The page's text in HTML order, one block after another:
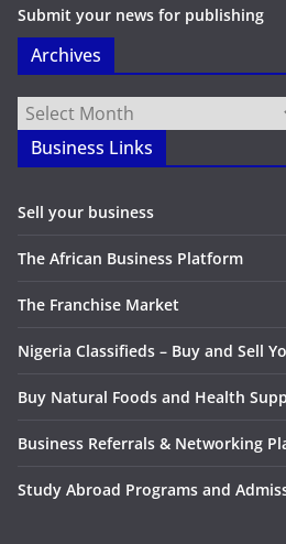
Submit your news for publishing
Archives
Archives
Business Links
Sell your business
The African Business Platform
The Franchise Market
Nigeria Classifieds – Buy and Sell
Buy Natural Foods and Health
Business Referrals & Networking
Study Abroad Programs and